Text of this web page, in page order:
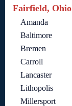
Fairfield, Ohio
Amanda
Baltimore
Bremen
Carroll
Lancaster
Lithopolis
Millersport